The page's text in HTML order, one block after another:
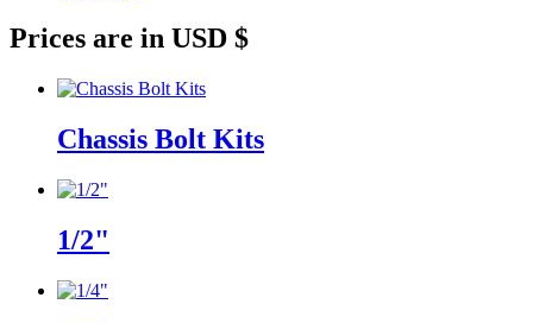
Prices are in USD $
Chassis Bolt Kits
1/2"